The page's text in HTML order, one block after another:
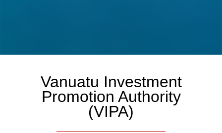
Vanuatu Investment
Promotion Authority
(VIPA)